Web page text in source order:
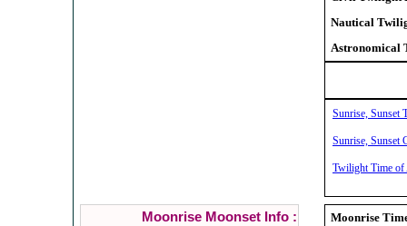
Nautical
Astronomical
Sunrise, Sunset
Sunrise, Sunset
Twilight Time of
Moonrise Moonset Info :
Moonrise